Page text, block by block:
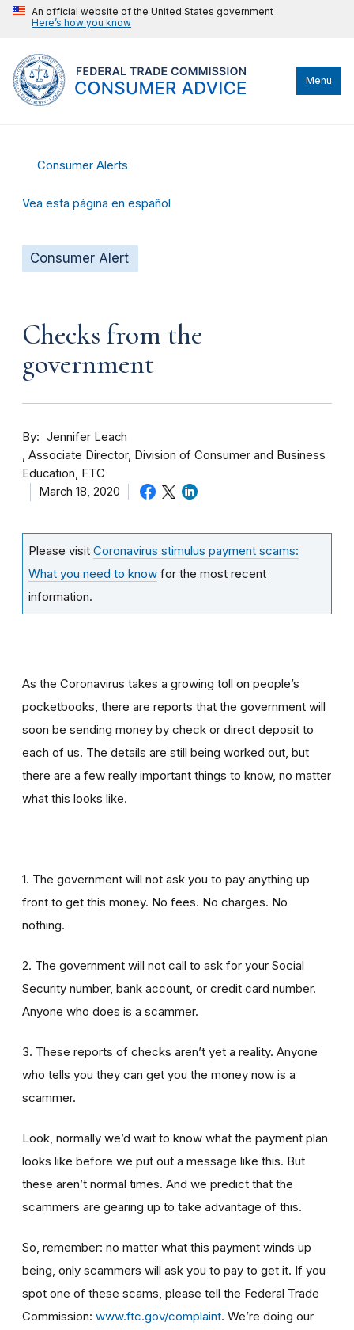
An official website of the United States government
Here’s how you know
Menu
Consumer Alerts
Vea esta página en español
Consumer Alert
Checks from the
government
By
Jennifer Leach
Associate Director, Division of Consumer and Business
Education, FTC
March 18, 2020
Please visit Coronavirus stimulus payment scams:
What you need to know for the most recent
information.
As the Coronavirus takes a growing toll on people’s
pocketbooks, there are reports that the government will
soon be sending money by check or direct deposit to
each of us. The details are still being worked out, but
there are a few really important things to know, no matter
what this looks like.
1. The government will not ask you to pay anything up
front to get this money. No fees. No charges. No
nothing.
2. The government will not call to ask for your Social
Security number, bank account, or credit card number.
Anyone who does is a scammer.
3. These reports of checks aren’t yet a reality. Anyone
who tells you they can get you the money now is a
scammer.
Look, normally we’d wait to know what the payment plan
looks like before we put out a message like this. But
these aren’t normal times. And we predict that the
scammers are gearing up to take advantage of this.
So, remember: no matter what this payment winds up
being, only scammers will ask you to pay to get it. If you
spot one of these scams, please tell the Federal Trade
Commission: www.ftc.gov/complaint. We’re doing our